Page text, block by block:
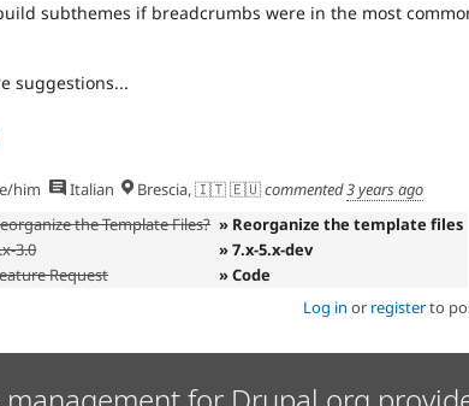
subthemes if breadcrumbs were in the most
suggestions...
him Italian Brescia, 🇮🇹 🇪🇺commented3 years ago
the Template Files? » Reorganize the template files
3.0
» 7.x-5.x-dev
Request
» Code
Log in or registerto